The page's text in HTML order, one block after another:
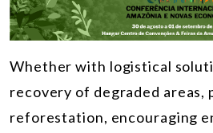
Whether with logistical
recovery of degraded areas,
reforestation, encouraging